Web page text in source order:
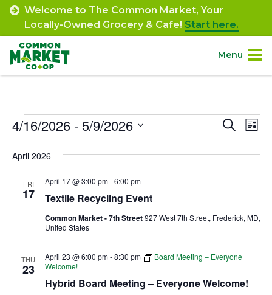
Skip
content
Welcome to The Common Market, Your
Locally-Owned Grocery & Cafe! Start here.
Menu
Shop.
Departments.
Community.
Connect.
Engage.
Events Search
List
4/16/2026 - 5/9/2026
date.
April 2026
FRI
17 Textile Recycling Event
April 17 @ 3:00 pm-6:00 pm
Common Market - 7th Street927 West 7th Street, Frederick, MD,
United States
THU
23
Hybrid Board Meeting – Everyone Welcome!
April 23 @ 6:00 pm-8:30 pm
Board Meeting – Everyone
Welcome!